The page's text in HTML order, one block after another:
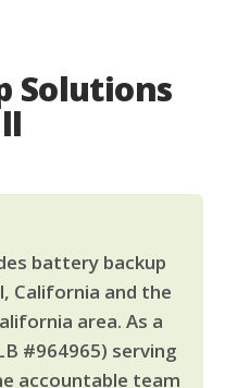
Solutions
battery backup
California and the
area. As a
#964965) serving
accountable team